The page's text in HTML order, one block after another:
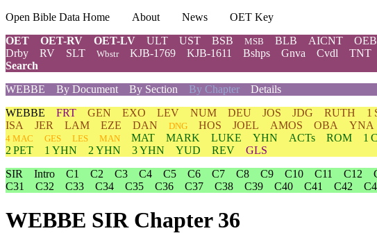
Open Bible Data Home About News
OET Key
OET
OET-RV OET-LV ULT UST BSB MSB BLB AICNT OEB
Drby
RV SLT Wbstr KJB-1769 KJB-1611 Bshps Gnva Cvdl TNT
Search
WEBBE
By Document By Section By Chapter Details
WEBBE FRT GEN EXO LEV NUM DEU JOS JDG RUTH 1
ISA
JER LAM EZE DAN DNG HOS JOEL AMOS OBA YNA
4 MAC
GES LES MAN MAT MARK LUKE YHN ACTs ROM 1
2 PET
1 YHN 2 YHN 3 YHN YUD REV
GLS
SIR
Intro C1 C2 C3 C4 C5 C6 C7 C8 C9 C10 C11 C12
C31
C32 C33 C34 C35 C36 C37 C38 C39 C40 C41 C42
WEBBE SIR Chapter 36